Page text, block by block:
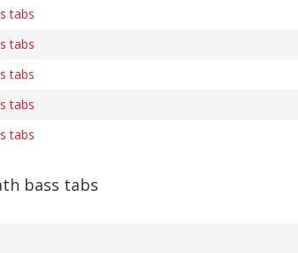
tabs
tabs
tabs
tabs
tabs
bass tabs